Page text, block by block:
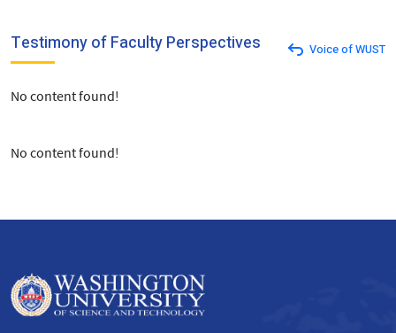
Testimony of Faculty Perspectives Voice of WUST
No content found!
No content found!